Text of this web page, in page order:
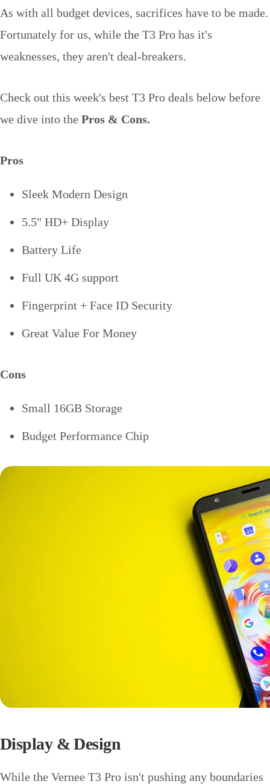
As with all budget devices, sacrifices have to be made.
Fortunately for us, while the T3 Pro has it's
weaknesses, they aren't deal-breakers.
Check out this week's best T3 Pro deals below before
we dive into the Pros & Cons.
Pros
Sleek Modern Design
5.5" HD+ Display
Battery Life
Full UK 4G support
Fingerprint + Face ID Security
Great Value For Money
Cons
Small 16GB Storage
Budget Performance Chip
Display & Design
While the Vernee T3 Pro isn't pushing any boundaries